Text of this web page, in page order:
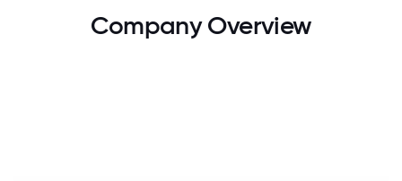
Company Overview